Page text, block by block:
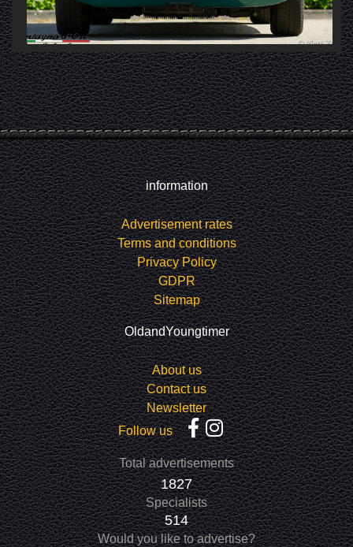
information
Advertisement rates
Terms and conditions
Privacy Policy
GDPR
Sitemap
OldandYoungtimer
About us
Contact us
Newsletter
Follow us
Total advertisements
1827
Specialists
514
Would you like to advertise?